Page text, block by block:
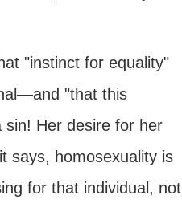
"instinct for equality"
"that this
sin! Her desire for her
says, homosexuality is
for that individual, not